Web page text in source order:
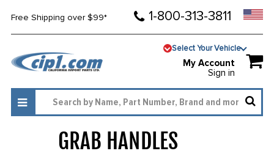
Free Shipping over $99* 1-800-313-3811
Select Your Vehicle
My Account
Sign in
GRAB HANDLES